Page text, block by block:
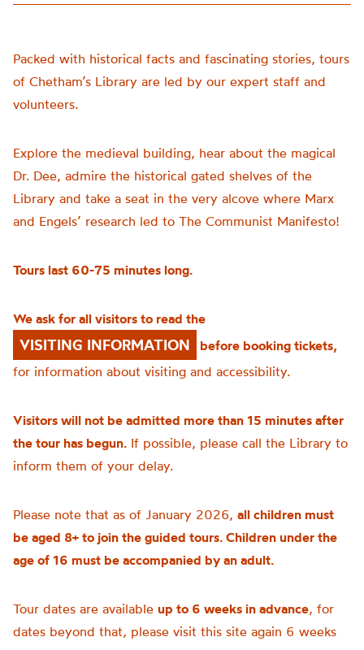
Packed with historical facts and fascinating stories, tours
of Chetham’s Library are led by our expert staff and
volunteers.
Explore the medieval building, hear about the magical
Dr. Dee, admire the historical gated shelves of the
Library and take a seat in the very alcove where Marx
and Engels’ research led to The Communist Manifesto!
Tours last 60-75 minutes long.
We ask for all visitors to read the
VISITING INFORMATION
before booking tickets,
for information about visiting and accessibility.
Visitors will not be admitted more than 15 minutes after
the tour has begun. If possible, please call the Library to
inform them of your delay.
Please note that as of January 2026, all children must
be aged 8+ to join the guided tours. Children under the
age of 16 must be accompanied by an adult.
Tour dates are available up to 6 weeks in advance, for
dates beyond that, please visit this site again 6 weeks